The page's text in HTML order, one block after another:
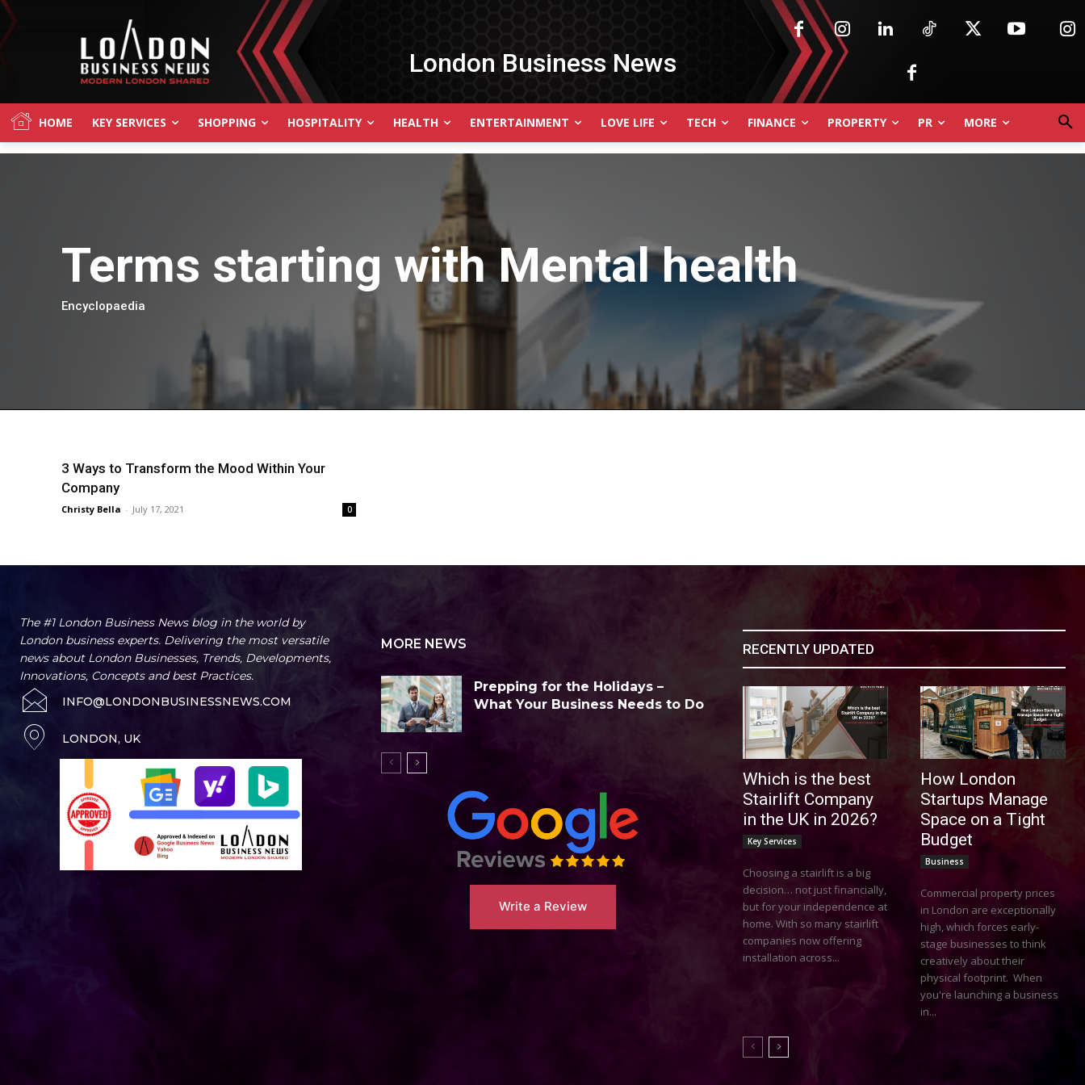
London Business News
HOME KEY SERVICES SHOPPING HOSPITALITY HEALTH ENTERTAINMENT LOVE LIFE TECH FINANCE PROPERTY PR MORE
Terms starting withMental health
Encyclopaedia
3 Ways to Transform the Mood Within Your
Company
Christy Bella - July 17, 2021 0
The #1 London Business News blog in the world by
London business experts. Delivering the most versatile
news about London Businesses, Trends, Developments,
Innovations, Concepts and best Practices.
INFO@LONDONBUSINESSNEWS.COM
LONDON, UK
MORE NEWS
Prepping for the Holidays –
What Your Business Needs to Do
Write a Review
RECENTLY UPDATED
Which is the best
Stairlift Company
in the UK in 2026?
Key Services
Choosing a stairlift is a big
decision… not just financially,
but for your independence at
home. With so many stairlift
companies now offering
installation across...
How London
Startups Manage
Space on a Tight
Budget
Business
Commercial property prices
in London are exceptionally
high, which forces early-
stage businesses to think
creatively about their
physical footprint. When
you're launching a business
in...